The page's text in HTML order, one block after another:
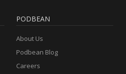
PODBEAN
About Us
Podbean Blog
Careers